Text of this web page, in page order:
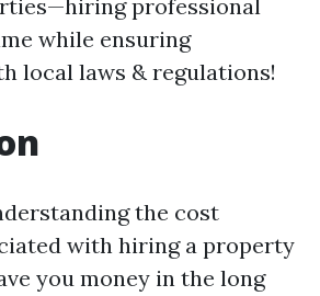
professional
while ensuring
local laws & regulations!
the cost
with hiring a property
you money in the long